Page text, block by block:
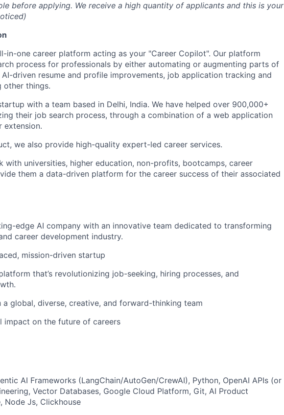
before applying. We receive a high quantity of applicants and this is your
in-one career platform acting as your "Career Copilot". Our platform
process for professionals by either automating or augmenting parts of
driven resume and profile improvements, job application tracking and
other things.
with a team based in Delhi, India. We have helped over 900,000+
their job search process, through a combination of a web application
extension.
we also provide high-quality expert-led career services.
with universities, higher education, non-profits, bootcamps, career
them a data-driven platform for the career success of their associated
edge AI company with an innovative team dedicated to transforming
career development industry.
mission-driven startup
that’s revolutionizing job-seeking, hiring processes, and
global, diverse, creative, and forward-thinking team
impact on the future of careers
AI Frameworks (LangChain/AutoGen/CrewAI), Python, OpenAI APIs (or
Vector Databases, Google Cloud Platform, Git, AI Product
Node Js, Clickhouse